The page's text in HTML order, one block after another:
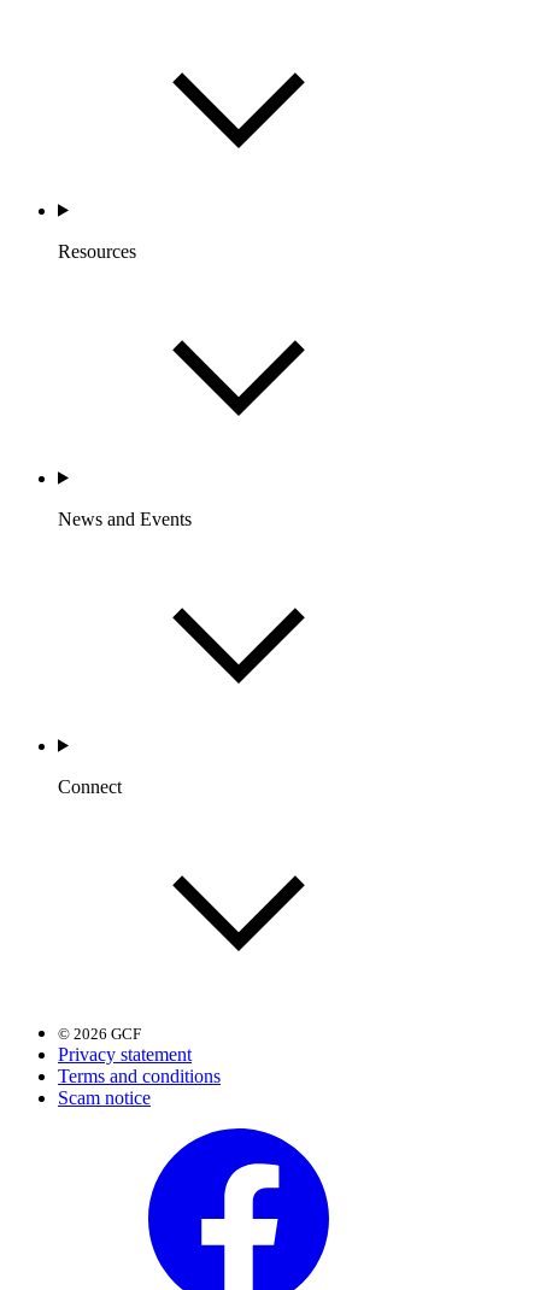
Resources
News and Events
Connect
© 2026 GCF
Privacy statement
Terms and conditions
Scam notice